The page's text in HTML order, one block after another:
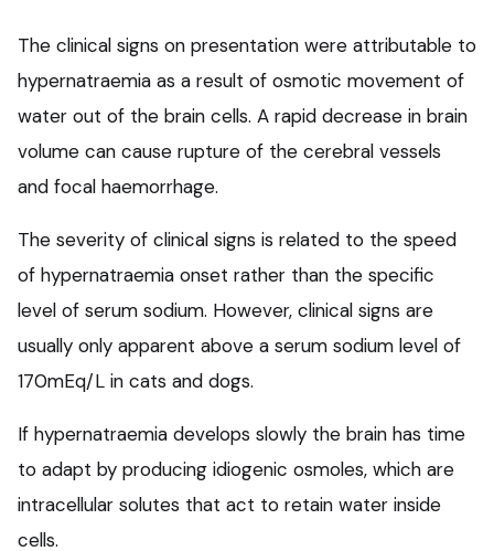
The clinical signs on presentation were attributable to
hypernatraemia as a result of osmotic movement of
water out of the brain cells. A rapid decrease in brain
volume can cause rupture of the cerebral vessels
and focal haemorrhage.
The severity of clinical signs is related to the speed
of hypernatraemia onset rather than the specific
level of serum sodium. However, clinical signs are
usually only apparent above a serum sodium level of
170mEq/L in cats and dogs.
If hypernatraemia develops slowly the brain has time
to adapt by producing idiogenic osmoles, which are
intracellular solutes that act to retain water inside
cells.